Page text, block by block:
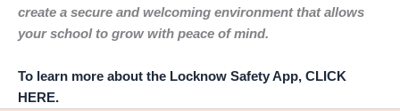
create a secure and welcoming environment that allows
your school to grow with peace of mind.
To learn more about the Locknow Safety App, CLICK
HERE.